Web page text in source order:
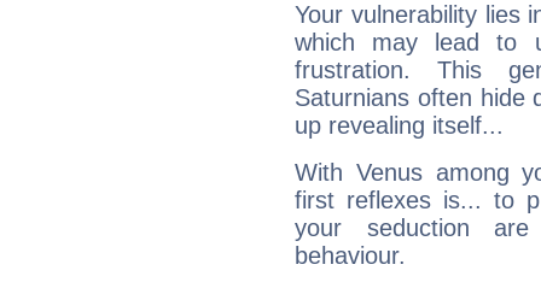
Your vulnerability lies
which may lead to
frustration. This
Saturnians often hide
up revealing itself...
With Venus among
first reflexes is... to
your seduction
behaviour.